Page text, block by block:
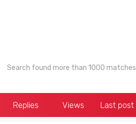
Search found more than 1000 matches
Replies Views Last post